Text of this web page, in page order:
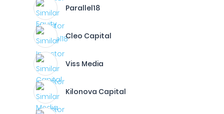
Parallel18
Cleo Capital
Viss Media
Kilonova Capital